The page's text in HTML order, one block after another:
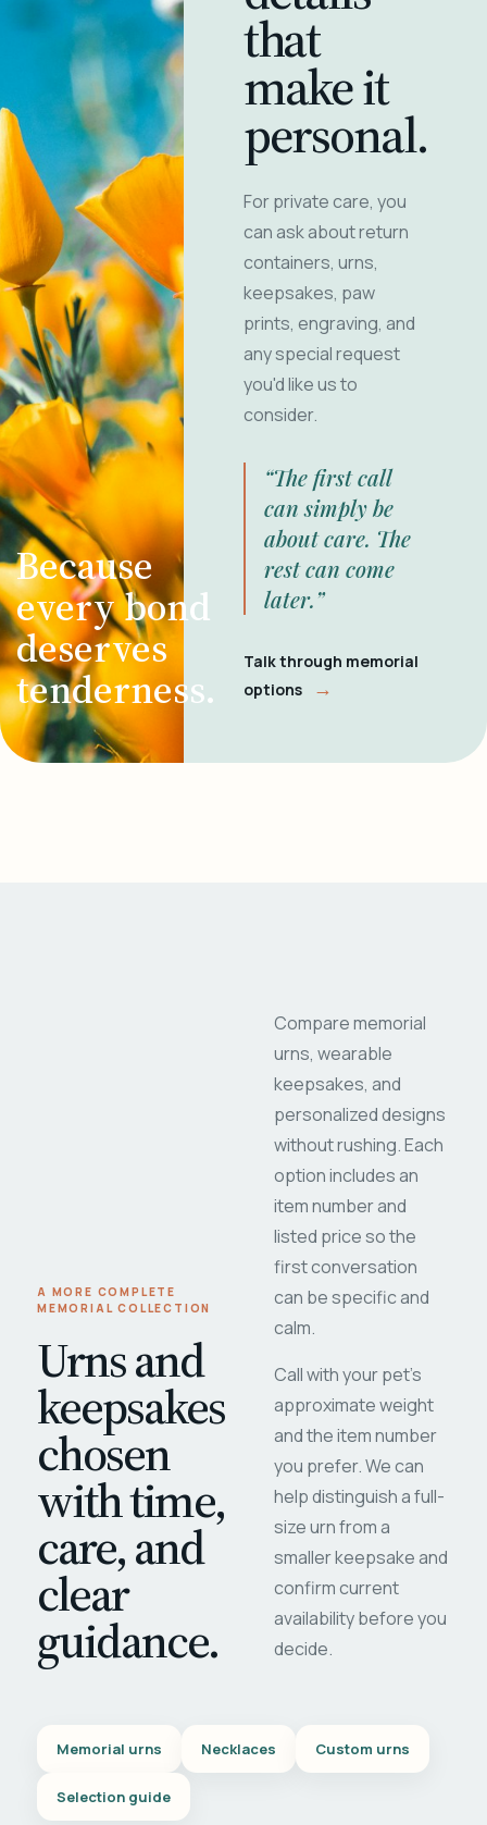
Because
every bond
deserves
tenderness.
that
make it
personal.
For private care, you
can ask about return
containers, urns,
keepsakes, paw
prints, engraving, and
any special request
you'd like us to
consider.
“The first call
can simply be
about care. The
rest can come
later.”
Talk through memorial
options
→
A MORE COMPLETE
MEMORIAL COLLECTION
Urns and
keepsakes
chosen
with time,
care, and
clear
guidance.
Compare memorial
urns, wearable
keepsakes, and
personalized designs
without rushing. Each
option includes an
item number and
listed price so the
first conversation
can be specific and
calm.
Call with your pet's
approximate weight
and the item number
you prefer. We can
help distinguish a full-
size urn from a
smaller keepsake and
confirm current
availability before you
decide.
Memorial urns Necklaces Custom urns
Selection guide